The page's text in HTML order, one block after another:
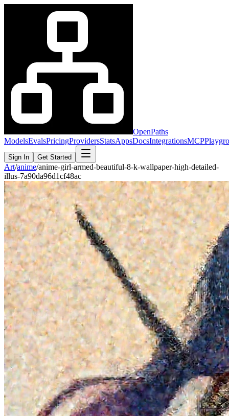
OpenPaths
ModelsEvalsPricingProvidersStatsAppsDocsIntegrationsMCP
Sign In Get Started
Art/anime/anime-girl-armed-beautiful-8-k-wallpaper-high-detailed-
illus-7a90da96d1cf48ac